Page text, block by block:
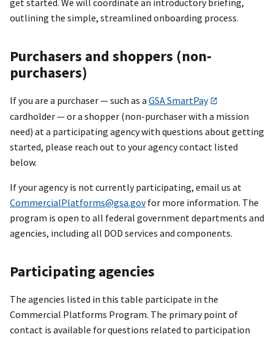
get started. We will coordinate an introductory briefing,
outlining the simple, streamlined onboarding process.
Purchasers and shoppers (non-
purchasers)
If you are a purchaser — such as a GSA SmartPay
cardholder — or a shopper (non-purchaser with a mission
need) at a participating agency with questions about getting
started, please reach out to your agency contact listed
below.
If your agency is not currently participating, email us at
CommercialPlatforms@gsa.govfor more information. The
program is open to all federal government departments and
agencies, including all DOD services and components.
Participating agencies
The agencies listed in this table participate in the
Commercial Platforms Program. The primary point of
contact is available for questions related to participation